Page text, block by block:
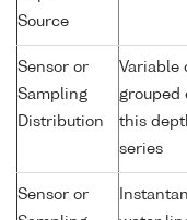
Source
Sensor or
Sampling
Distribution
Variable
grouped
this
series
Sensor or